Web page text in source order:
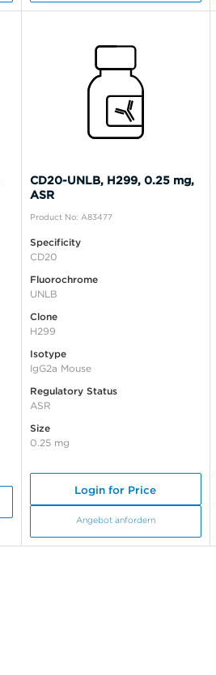
CD20-UNLB, H299, 0.25 mg,
ASR
Product No: A83477
Specificity
CD20
Fluorochrome
UNLB
Clone
H299
Isotype
IgG2a Mouse
Regulatory Status
ASR
Size
0.25 mg
Login for Price
Angebot anfordern